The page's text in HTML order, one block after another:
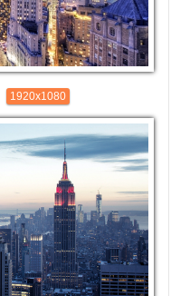
1920x1080